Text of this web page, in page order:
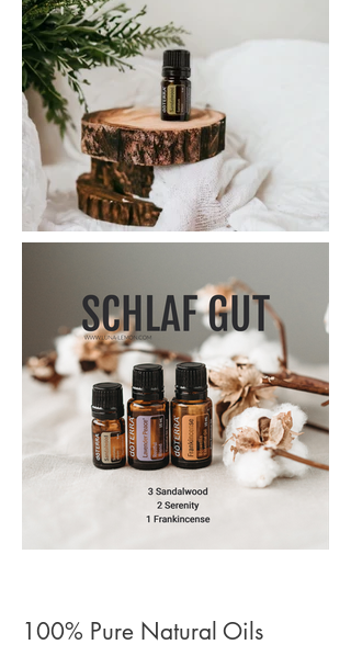
100% Pure Natural Oils